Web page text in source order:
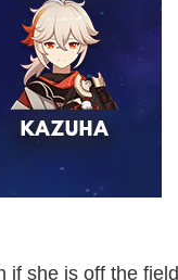
if she is off the field